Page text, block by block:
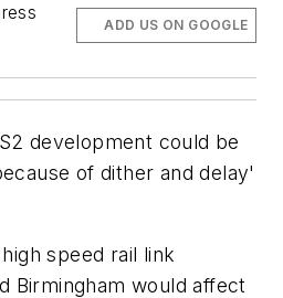
ADD US ON GOOGLE
development could be
of dither and delay'
speed rail link
Birmingham would affect